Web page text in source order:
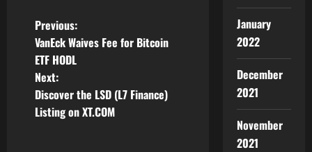
P
o
s
t
Previous:
VanEck Waives Fee for Bitcoin
ETF HODL
Next:
Discover the LSD (L7 Finance)
Listing on XT.COM
January
2022
December
2021
November
2021